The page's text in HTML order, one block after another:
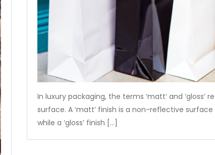
In luxury packaging, the terms ‘matt’ and ‘gloss’
surface. A ‘matt’ finish is a non-reflective
while a ‘gloss’ finish […]